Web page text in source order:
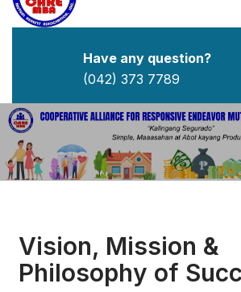
Have any question?
(042) 373 7789
Vision, Mission &
Philosophy of